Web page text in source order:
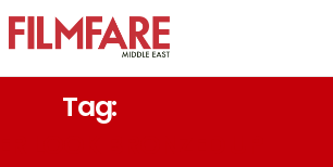
Tag: